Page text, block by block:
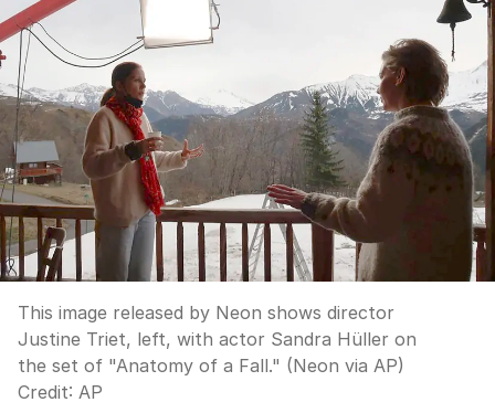
This image released by Neon shows director
Justine Triet, left, with actor Sandra Hüller on
the set of "Anatomy of a Fall." (Neon via AP)
Credit: AP